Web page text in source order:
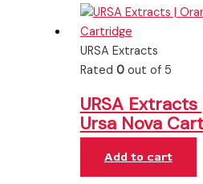
URSA Extracts
Rated 0out of 5
URSA
Ursa Nova
Add to cart